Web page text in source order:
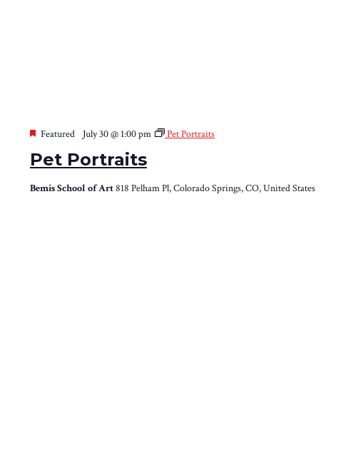
Pet Portraits
Featured July 30 @ 1:00 pm Pet Portraits
Bemis School of Art818 Pelham Pl, Colorado Springs, CO, United States